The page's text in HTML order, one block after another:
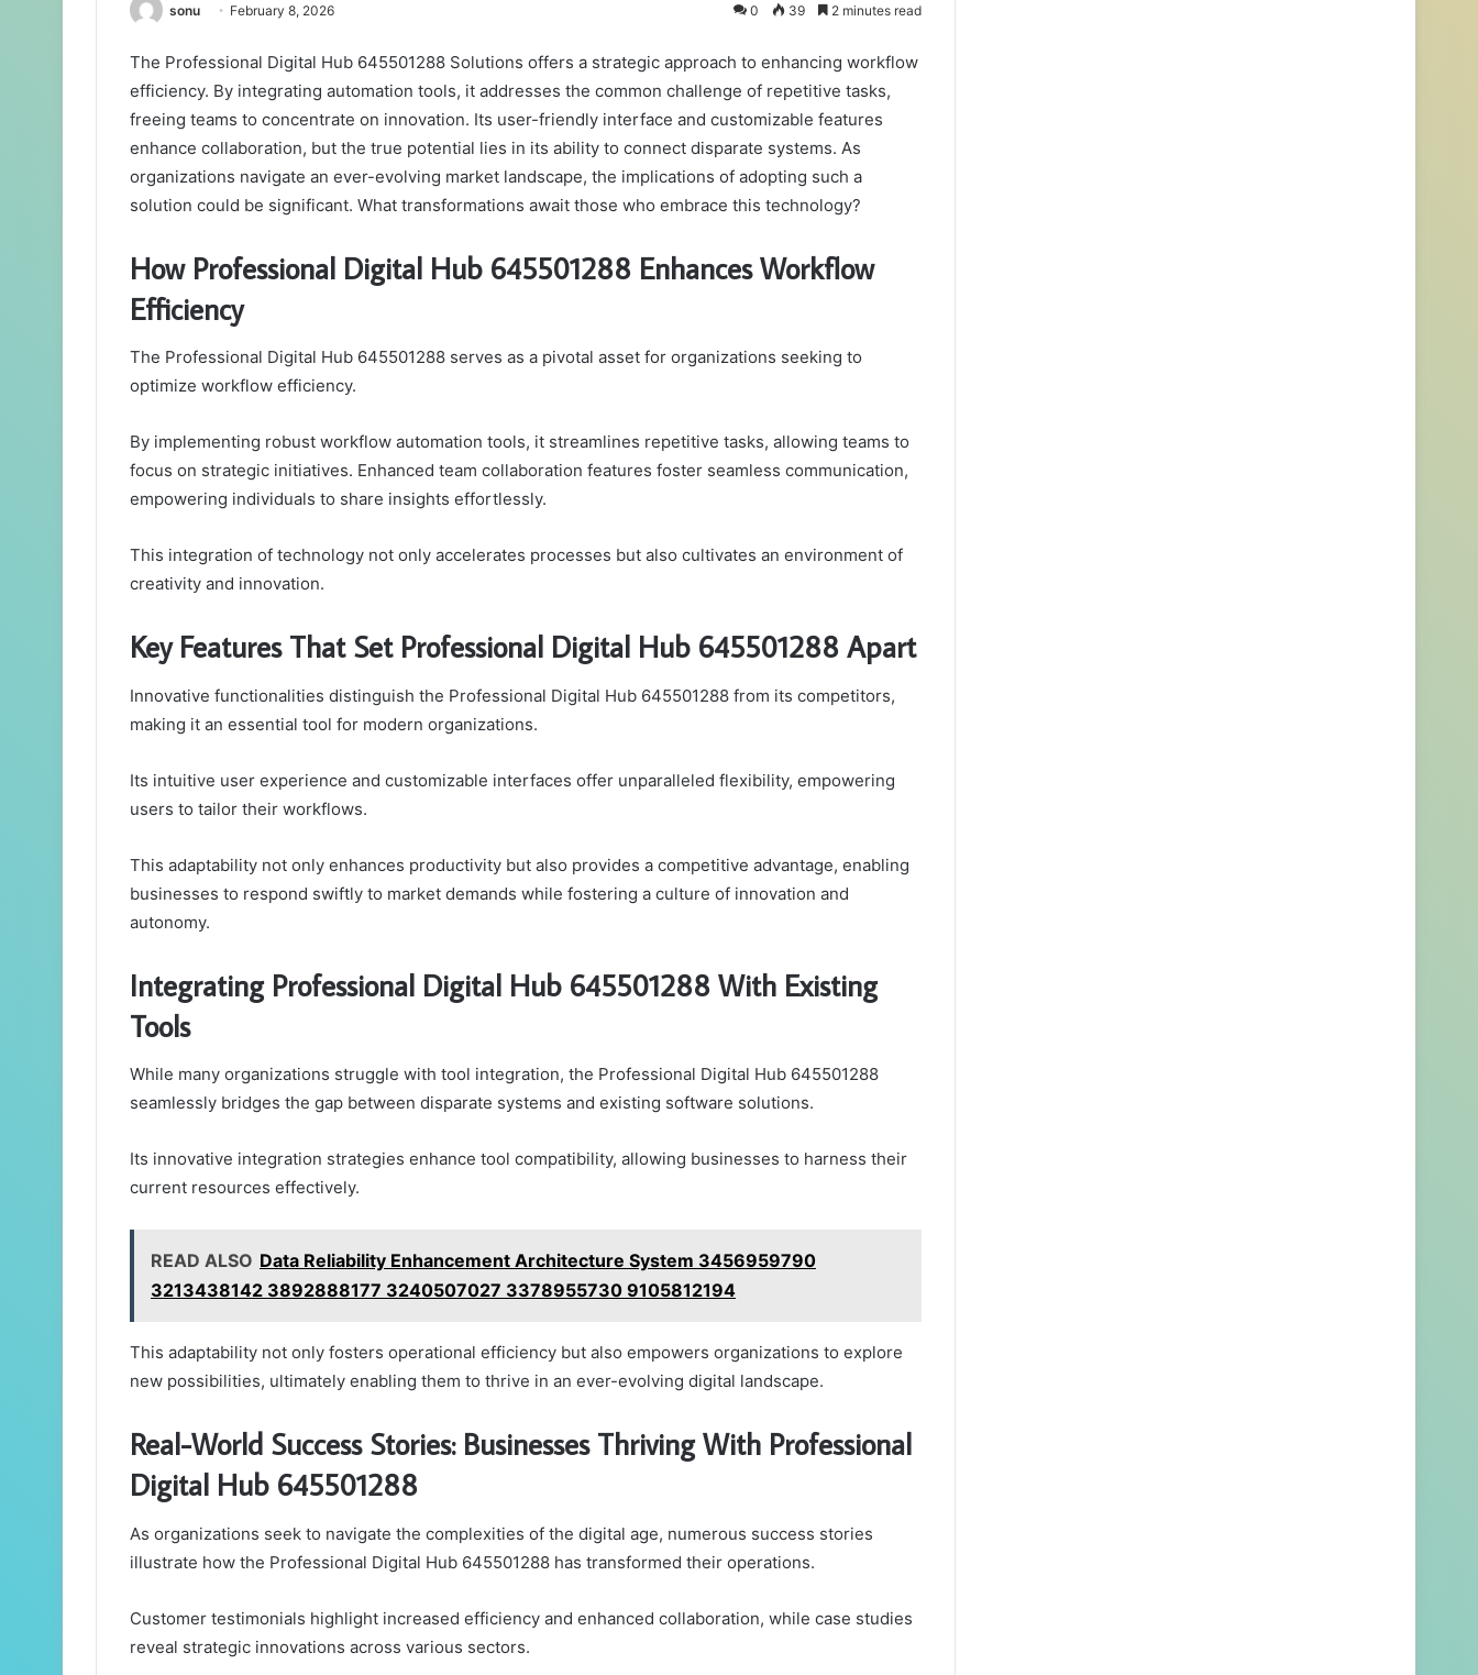
sonu February 8, 2026 0 39 2 minutes read
The Professional Digital Hub 645501288 Solutions offers a strategic approach to enhancing workflow
efficiency. By integrating automation tools, it addresses the common challenge of repetitive tasks,
freeing teams to concentrate on innovation. Its user-friendly interface and customizable features
enhance collaboration, but the true potential lies in its ability to connect disparate systems. As
organizations navigate an ever-evolving market landscape, the implications of adopting such a
solution could be significant. What transformations await those who embrace this technology?
How Professional Digital Hub 645501288 Enhances Workflow
Efficiency
The Professional Digital Hub 645501288 serves as a pivotal asset for organizations seeking to
optimize workflow efficiency.
By implementing robust workflow automation tools, it streamlines repetitive tasks, allowing teams to
focus on strategic initiatives. Enhanced team collaboration features foster seamless communication,
empowering individuals to share insights effortlessly.
This integration of technology not only accelerates processes but also cultivates an environment of
creativity and innovation.
Key Features That Set Professional Digital Hub 645501288 Apart
Innovative functionalities distinguish the Professional Digital Hub 645501288 from its competitors,
making it an essential tool for modern organizations.
Its intuitive user experience and customizable interfaces offer unparalleled flexibility, empowering
users to tailor their workflows.
This adaptability not only enhances productivity but also provides a competitive advantage, enabling
businesses to respond swiftly to market demands while fostering a culture of innovation and
autonomy.
Integrating Professional Digital Hub 645501288 With Existing
Tools
While many organizations struggle with tool integration, the Professional Digital Hub 645501288
seamlessly bridges the gap between disparate systems and existing software solutions.
Its innovative integration strategies enhance tool compatibility, allowing businesses to harness their
current resources effectively.
READ ALSO Data Reliability Enhancement Architecture System 3456959790
3213438142 3892888177 3240507027 3378955730 9105812194
This adaptability not only fosters operational efficiency but also empowers organizations to explore
new possibilities, ultimately enabling them to thrive in an ever-evolving digital landscape.
Real-World Success Stories: Businesses Thriving With Professional
Digital Hub 645501288
As organizations seek to navigate the complexities of the digital age, numerous success stories
illustrate how the Professional Digital Hub 645501288 has transformed their operations.
Customer testimonials highlight increased efficiency and enhanced collaboration, while case studies
reveal strategic innovations across various sectors.